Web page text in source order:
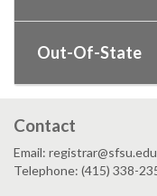
Out-Of-State
Contact
Email: registrar@sfsu.edu
Telephone: (415) 338-